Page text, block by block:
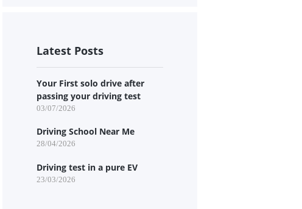
Latest Posts
Your First solo drive after
passing your driving test
03/07/2026
Driving School Near Me
28/04/2026
Driving test in a pure EV
23/03/2026